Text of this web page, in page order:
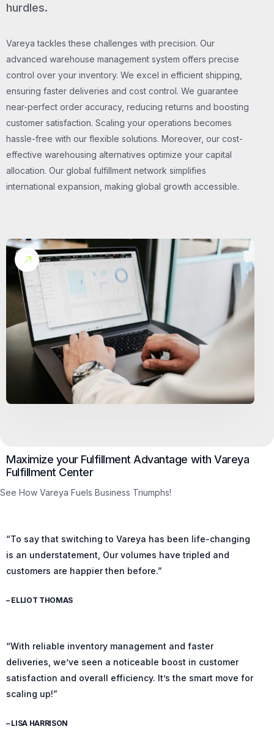
hurdles.
Vareya tackles these challenges with precision. Our
advanced warehouse management system offers precise
control over your inventory. We excel in efficient shipping,
ensuring faster deliveries and cost control. We guarantee
near-perfect order accuracy, reducing returns and boosting
customer satisfaction. Scaling your operations becomes
hassle-free with our flexible solutions. Moreover, our cost-
effective warehousing alternatives optimize your capital
allocation. Our global fulfillment network simplifies
international expansion, making global growth accessible.
Maximize your Fulfillment Advantage with Vareya
Fulfillment Center
See How Vareya Fuels Business Triumphs!
“To say that switching to Vareya has been life-changing
is an understatement, Our volumes have tripled and
customers are happier then before.”
– ELLIOT THOMAS
“With reliable inventory management and faster
deliveries, we’ve seen a noticeable boost in customer
satisfaction and overall efficiency. It’s the smart move for
scaling up!”
– LISA HARRISON